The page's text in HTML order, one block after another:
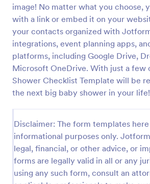
image! No matter what you choose,
with a link or embed it on your
your contacts organized with
integrations, event planning apps,
platforms, including Google Drive,
Microsoft OneDrive. With just a few
Shower Checklist Template will be
the next big baby shower in your life!
Disclaimer: The form templates
informational purposes only.
legal, financial, or other advice, or
forms are legally valid in all or any
using any such form, consult an
Feedback Form
from individuals or stakeholders
particular product, service, event,
process.
Go to Category:
Business Forms
Use Template